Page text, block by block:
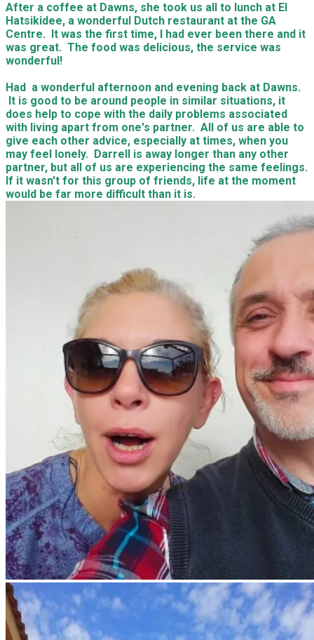
After a coffee at Dawns, she took us all to lunch at El
Hatsikidee, a wonderful Dutch restaurant at the GA
Centre. It was the first time, I had ever been there and it
was great. The food was delicious, the service was
wonderful!
Had a wonderful afternoon and evening back at Dawns.
It is good to be around people in similar situations, it
does help to cope with the daily problems associated
with living apart from one's partner. All of us are able to
give each other advice, especially at times, when you
may feel lonely. Darrell is away longer than any other
partner, but all of us are experiencing the same feelings.
If it wasn't for this group of friends, life at the moment
would be far more difficult than it is.